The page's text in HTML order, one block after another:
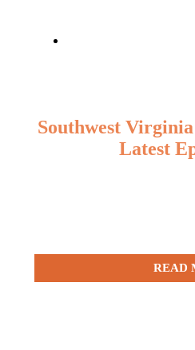
Southwest
Latest